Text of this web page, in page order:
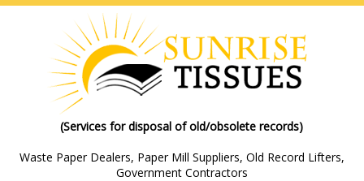
(Services for disposal of old/obsolete records)
Waste Paper Dealers, Paper Mill Suppliers, Old Record Lifters,
Government Contractors